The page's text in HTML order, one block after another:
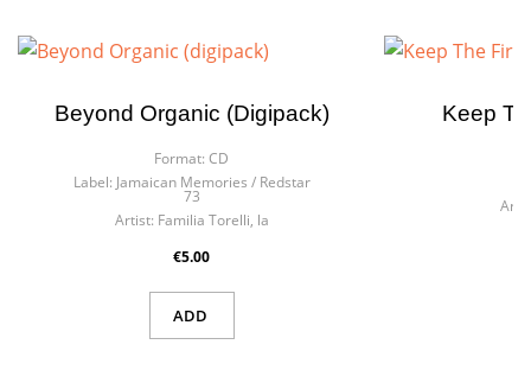
Beyond Organic (digipack)
Format: CD
Label: Jamaican Memories / Redstar
73
Artist: Familia Torelli, la
€5.00
ADD
Keep